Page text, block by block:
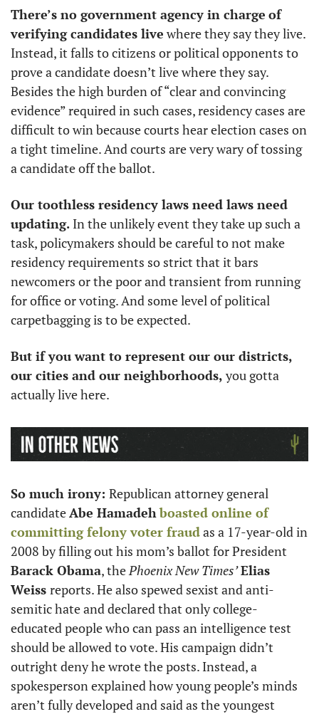
There’s no government agency in charge of
verifying candidates live where they say they live.
Instead, it falls to citizens or political opponents to
prove a candidate doesn’t live where they say.
Besides the high burden of “clear and convincing
evidence” required in such cases, residency cases are
difficult to win because courts hear election cases on
a tight timeline. And courts are very wary of tossing
a candidate off the ballot.
Our toothless residency laws need laws need
updating. In the unlikely event they take up such a
task, policymakers should be careful to not make
residency requirements so strict that it bars
newcomers or the poor and transient from running
for office or voting. And some level of political
carpetbagging is to be expected.
But if you want to represent our our districts,
our cities and our neighborhoods, you gotta
actually live here.
So much irony: Republican attorney general
candidate Abe Hamadehboasted online of
committing felony voter fraud as a 17-year-old in
Barack Obama, the Phoenix New Times’Elias
Weiss reports. He also spewed sexist and anti-
semitic hate and declared that only college-
educated people who can pass an intelligence test
should be allowed to vote. His campaign didn’t
outright deny he wrote the posts. Instead, a
spokesperson explained how young people’s minds
aren’t fully developed and said as the youngest